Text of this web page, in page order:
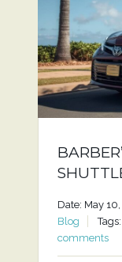
Date: May
Blog
Tags:
comments